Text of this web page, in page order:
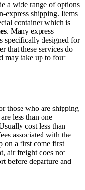
a wide range of options
express shipping. Items
container which is
. Many express
specifically designed for
that these services do
may take up to four
those who are shipping
less than one
cost less than
associated with the
on a first come first
air freight does not
before departure and